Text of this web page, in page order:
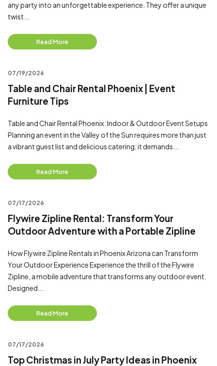
any party into an unforgettable experience. They offer a unique
twist...
Read More
07/19/2026
Table and Chair Rental Phoenix | Event
Furniture Tips
Table and Chair Rental Phoenix: Indoor & Outdoor Event Setups
Planning an event in the Valley of the Sun requires more than just
a vibrant guest list and delicious catering; it demands...
Read More
07/17/2026
Flywire Zipline Rental: Transform Your
Outdoor Adventure with a Portable Zipline
How Flywire Zipline Rentals in Phoenix Arizona can Transform
Your Outdoor Experience Experience the thrill of the Flywire
Zipline, a mobile adventure that transforms any outdoor event.
Designed...
Read More
07/17/2026
Top Christmas in July Party Ideas in Phoenix